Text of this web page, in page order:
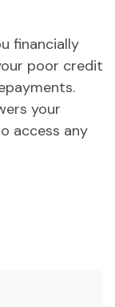
financially
poor credit
your
access any